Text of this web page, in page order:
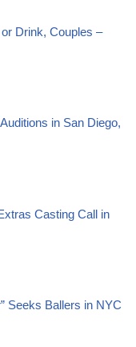
Drink, Couples –
in San Diego,
Casting Call in
Seeks Ballers in NYC